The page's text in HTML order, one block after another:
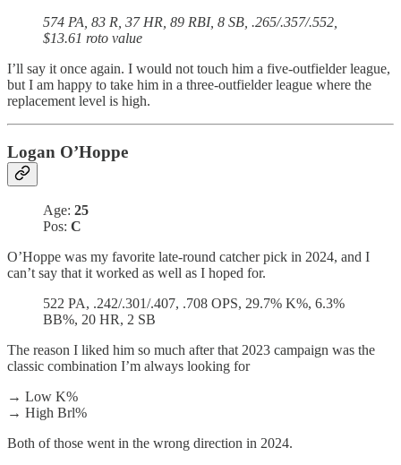
574 PA, 83 R, 37 HR, 89 RBI, 8 SB, .265/.357/.552,
$13.61 roto value
I’ll say it once again. I would not touch him a five-outfielder league,
but I am happy to take him in a three-outfielder league where the
replacement level is high.
Logan O’Hoppe
Age: 25
Pos: C
O’Hoppe was my favorite late-round catcher pick in 2024, and I
can’t say that it worked as well as I hoped for.
522 PA, .242/.301/.407, .708 OPS, 29.7% K%, 6.3%
BB%, 20 HR, 2 SB
The reason I liked him so much after that 2023 campaign was the
classic combination I’m always looking for
→ Low K%
→ High Brl%
Both of those went in the wrong direction in 2024.